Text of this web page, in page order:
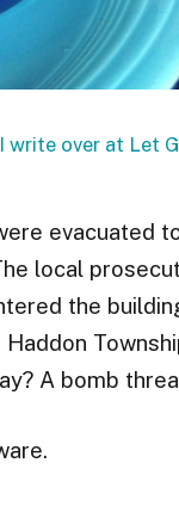
I write over at Let
evacuated
local
the
A bomb